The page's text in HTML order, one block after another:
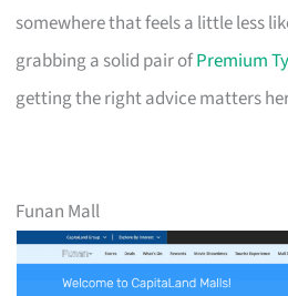
somewhere that feels a little less
grabbing a solid pair ofPremium
getting the right advice matters
Funan Mall